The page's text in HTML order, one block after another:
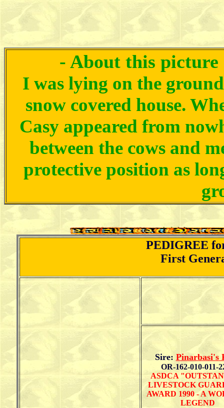
- About this picture
I was lying on the
snow covered house.
Casy appeared from
between the cows and
protective position as
PEDIGREE
First
Sire: Pinarbasi's
OR-162-010-011-
ASDCA
LIVESTOCK
AWARD 1990 - A
LEGEND